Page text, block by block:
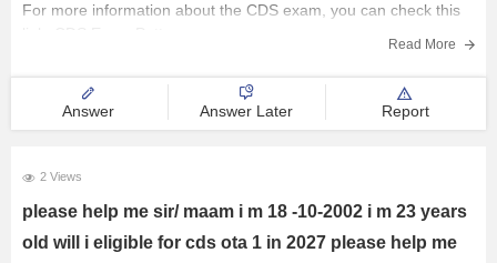
For more information about the CDS exam, you can check this
Read More
Answer Answer Later Report
2 Views
please help me sir/ maam i m 18 -10-2002 i m 23 years
old will i eligible for cds ota 1 in 2027 please help me